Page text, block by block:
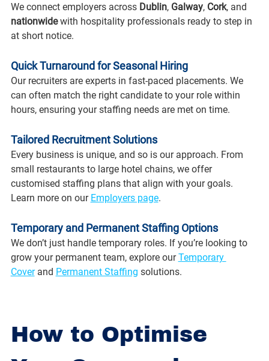
We connect employers across Dublin, Galway, Cork, and
nationwide with hospitality professionals ready to step in
at short notice.
Quick Turnaround for Seasonal Hiring
Our recruiters are experts in fast-paced placements. We
can often match the right candidate to your role within
hours, ensuring your staffing needs are met on time.
Tailored Recruitment Solutions
Every business is unique, and so is our approach. From
small restaurants to large hotel chains, we offer
customised staffing plans that align with your goals.
Learn more on our Employers page.
Temporary and Permanent Staffing Options
We don’t just handle temporary roles. If you’re looking to
grow your permanent team, explore our Temporary
Cover and Permanent Staffing solutions.
How to Optimise